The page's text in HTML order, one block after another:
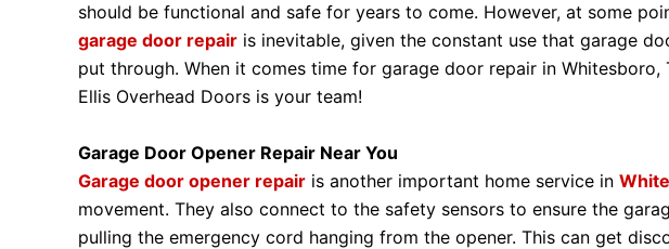
should be functional and safe for years to come. However, at some
garage door repair is inevitable, given the constant use that garage
put through. When it comes time for garage door repair in Whitesboro,
Ellis Overhead Doors is your team!
Garage Door Opener Repair Near You
Garage door opener repair is another important home service in
movement. They also connect to the safety sensors to ensure the
pulling the emergency cord hanging from the opener. This can get